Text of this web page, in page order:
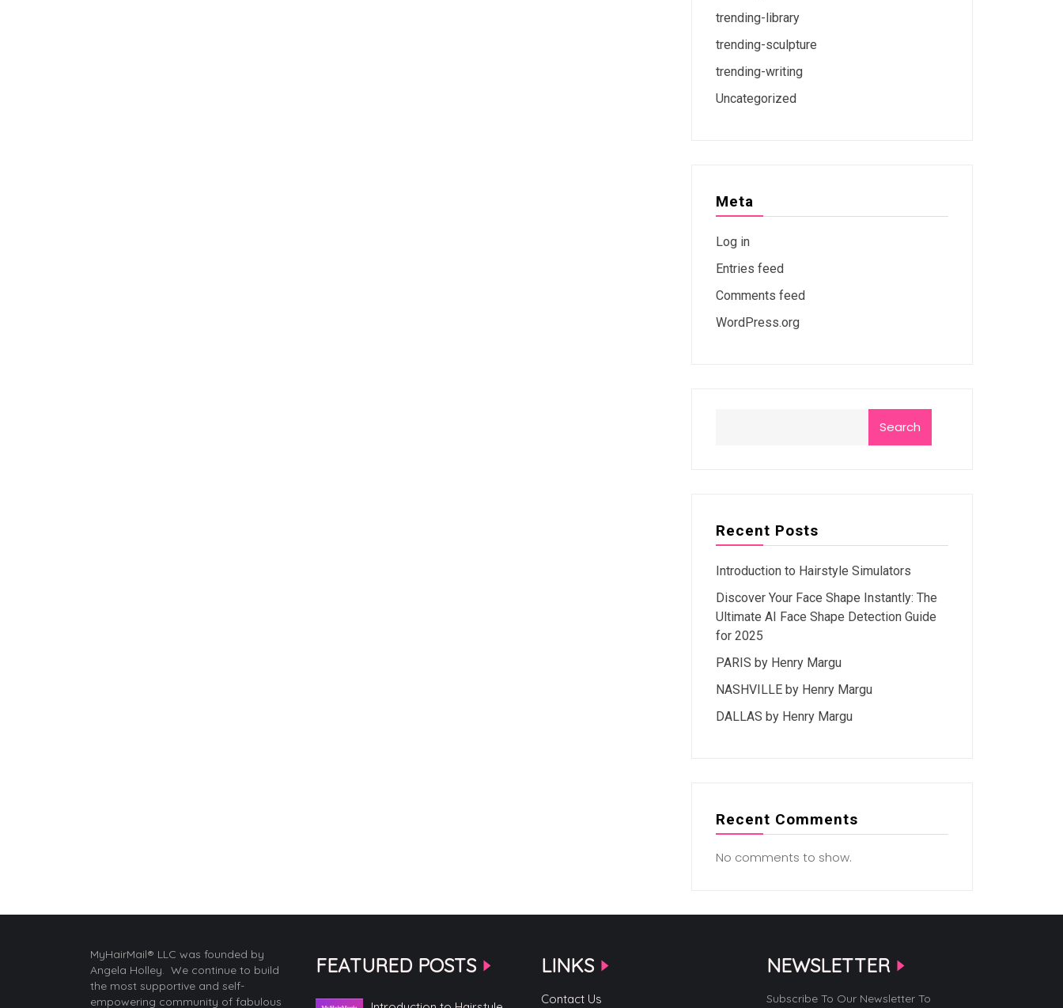
trending-library
trending-sculpture
trending-writing
Uncategorized
Meta
Log in
Entries feed
Comments feed
WordPress.org
Search
Recent Posts
Introduction to Hairstyle Simulators
Discover Your Face Shape Instantly: The
Ultimate AI Face Shape Detection Guide
for 2025
PARIS by Henry Margu
NASHVILLE by Henry Margu
DALLAS by Henry Margu
Recent Comments
No comments to show.
MyHairMail® LLC was founded by
Angela Holley. We continue to build
the most supportive and self-
empowering community of fabulous
FEATURED POSTS LINKS
Contact Us
NEWSLETTER
Subscribe To Our Newsletter To